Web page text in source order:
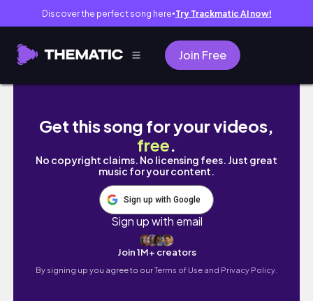
Discover the perfect song here● Try Trackmatic AI now!
Join Free
deseeding pomegranates to make fresh
Get this song for your videos,
free.
No copyright claims. No licensing fees. Just great
music for your content.
Sign up with Google
Sign up with email
Join 1M+ creators
By signing up you agree to ourTerms of Use and Privacy Policy.